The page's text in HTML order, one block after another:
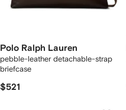
Polo Ralph Lauren
pebble-leather detachable-strap
briefcase
$521